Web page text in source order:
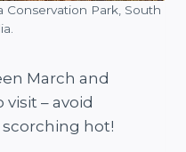
Conservation Park, South
March and
– avoid
hot!